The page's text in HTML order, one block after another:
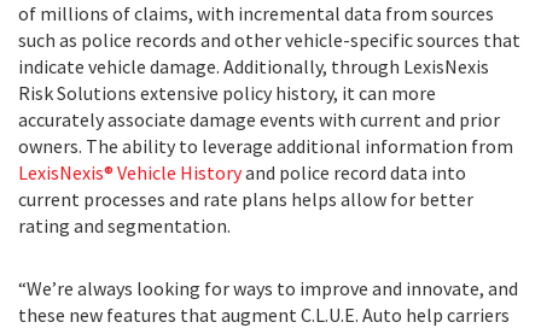
of millions of claims, with incremental data from sources
such as police records and other vehicle-specific sources that
indicate vehicle damage. Additionally, through LexisNexis
Risk Solutions extensive policy history, it can more
accurately associate damage events with current and prior
owners. The ability to leverage additional information from
LexisNexis® Vehicle Historyand police record data into
current processes and rate plans helps allow for better
rating and segmentation.
“We’re always looking for ways to improve and innovate, and
these new features that augment C.L.U.E. Auto help carriers